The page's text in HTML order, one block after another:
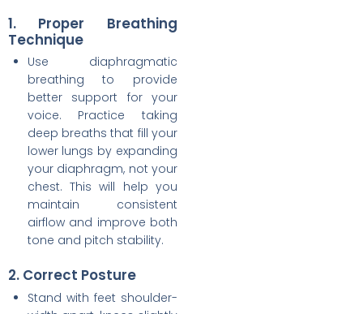
1. Proper Breathing
Technique
Use diaphragmatic
breathing to provide
better support for your
voice. Practice taking
deep breaths that fill your
lower lungs by expanding
your diaphragm, not your
chest. This will help you
maintain consistent
airflow and improve both
tone and pitch stability.
2. Correct Posture
Stand with feet shoulder-